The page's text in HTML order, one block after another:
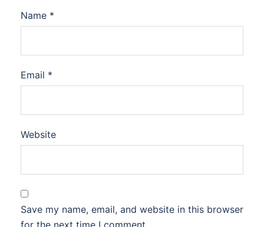
Name *
Email *
Website
Save my name, email, and website in this browser